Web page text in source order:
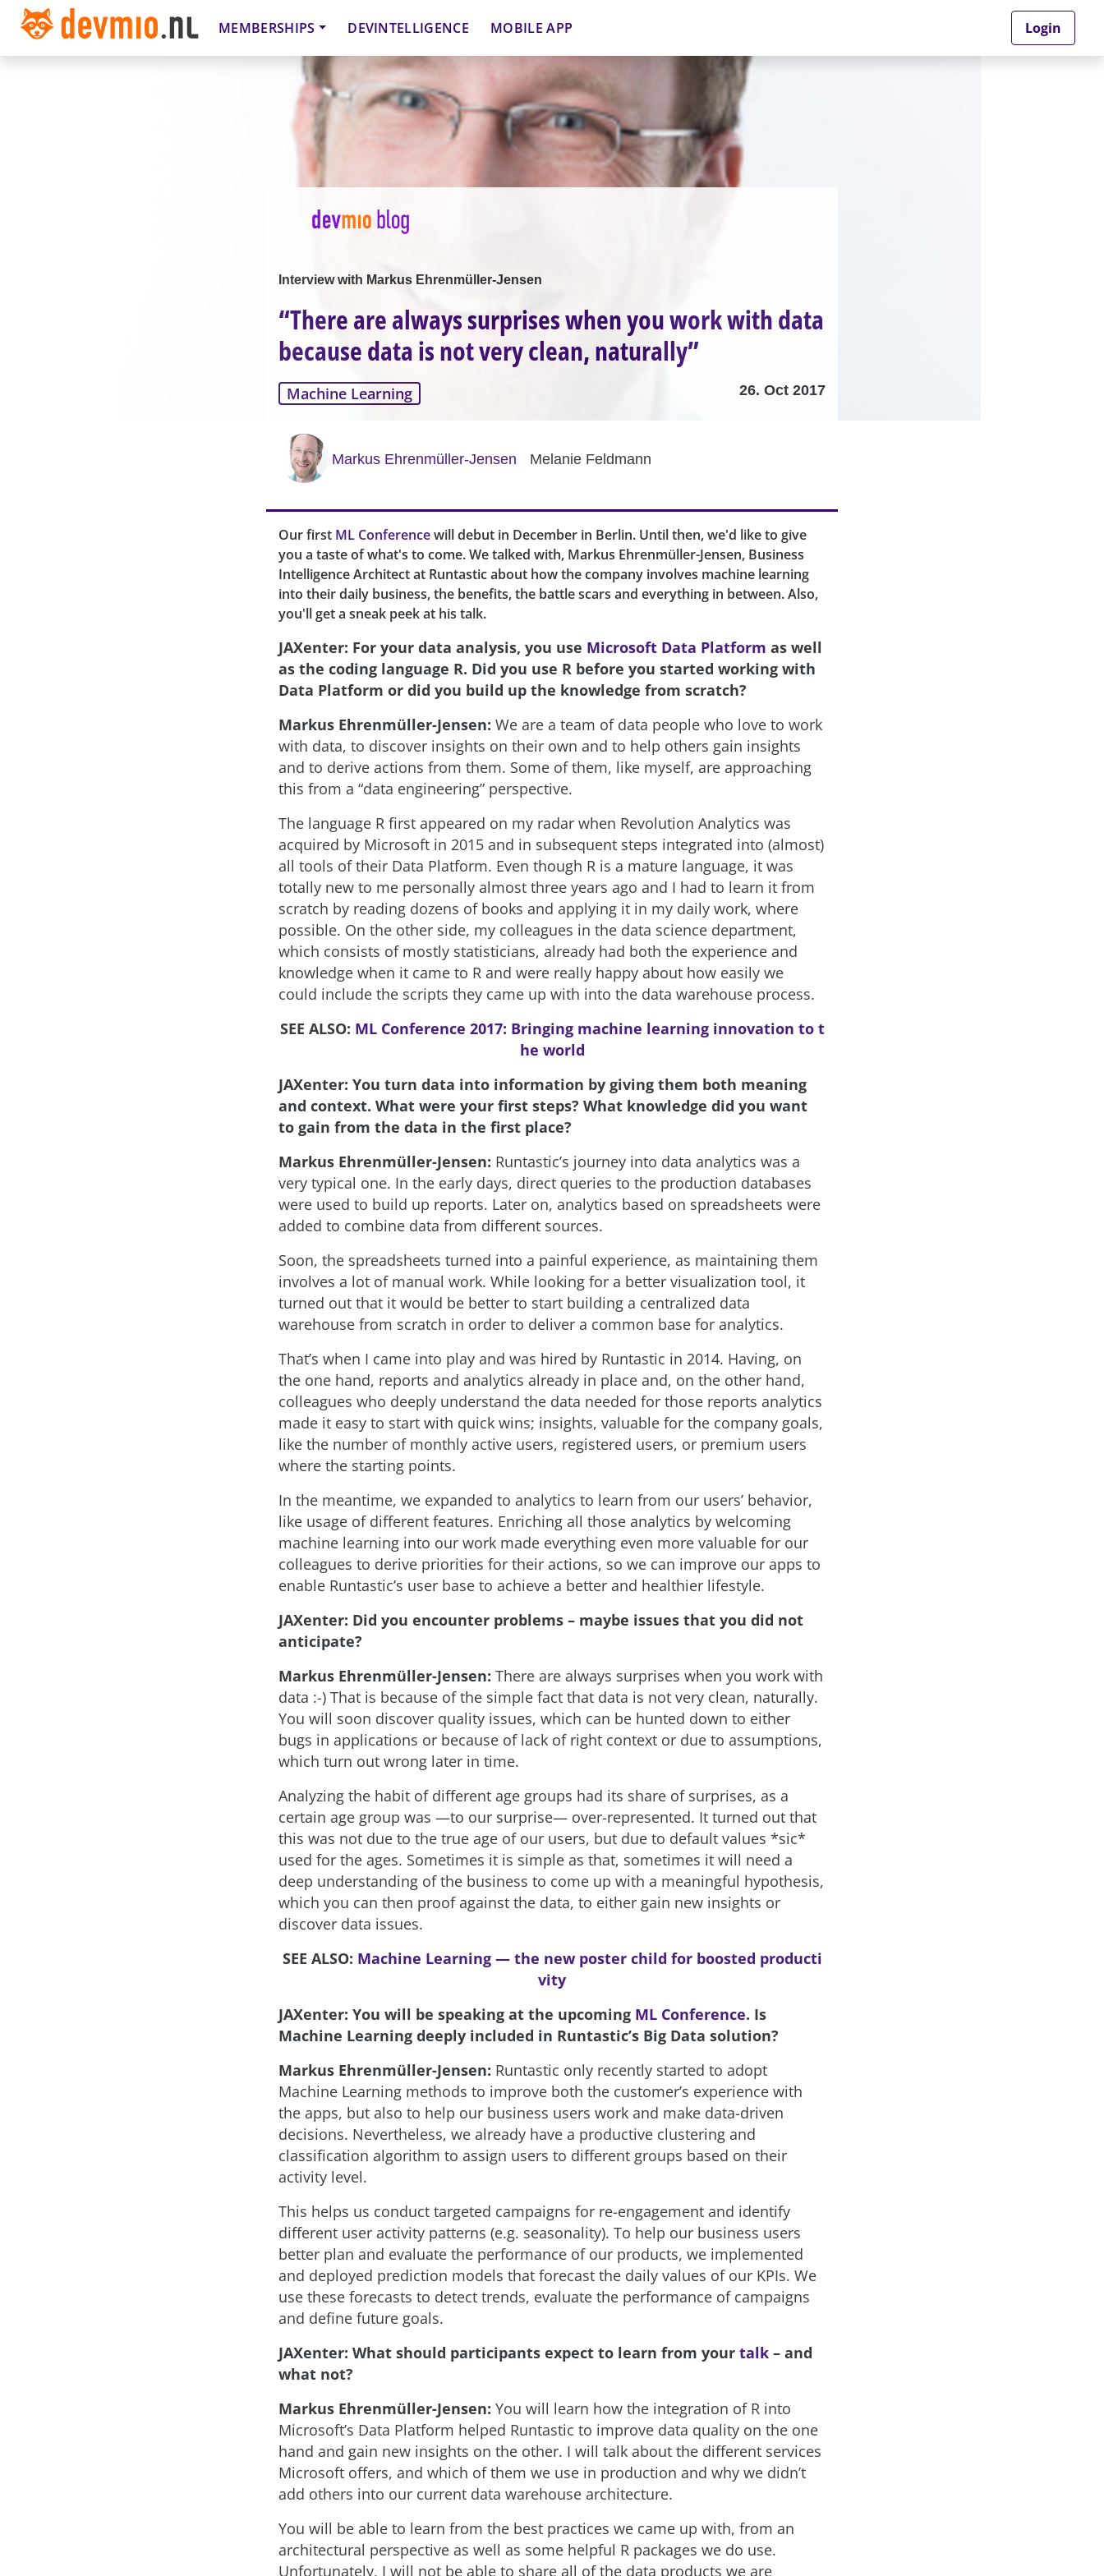
MEMBERSHIPS DEVINTELLIGENCE MOBILE APP Login
Interview with Markus Ehrenmüller-Jensen
“There are always surprises when you work with data
because data is not very clean, naturally”
Machine Learning 26. Oct 2017
Markus Ehrenmüller-Jensen Melanie Feldmann
Our first ML Conferencewill debut in December in Berlin. Until then, we'd like to give
you a taste of what's to come. We talked with, Markus Ehrenmüller-Jensen, Business
Intelligence Architect at Runtastic about how the company involves machine learning
into their daily business, the benefits, the battle scars and everything in between. Also,
you'll get a sneak peek at his talk.
JAXenter: For your data analysis, you use Microsoft Data Platform as well
as the coding language R. Did you use R before you started working with
Data Platform or did you build up the knowledge from scratch?
Markus Ehrenmüller-Jensen: We are a team of data people who love to work
with data, to discover insights on their own and to help others gain insights
and to derive actions from them. Some of them, like myself, are approaching
this from a “data engineering” perspective.
The language R first appeared on my radar when Revolution Analytics was
acquired by Microsoft in 2015 and in subsequent steps integrated into (almost)
all tools of their Data Platform. Even though R is a mature language, it was
totally new to me personally almost three years ago and I had to learn it from
scratch by reading dozens of books and applying it in my daily work, where
possible. On the other side, my colleagues in the data science department,
which consists of mostly statisticians, already had both the experience and
knowledge when it came to R and were really happy about how easily we
could include the scripts they came up with into the data warehouse process.
SEE ALSO: ML Conference 2017: Bringing machine learning innovation to t
he world
JAXenter: You turn data into information by giving them both meaning
and context. What were your first steps? What knowledge did you want
to gain from the data in the first place?
Markus Ehrenmüller-Jensen: Runtastic’s journey into data analytics was a
very typical one. In the early days, direct queries to the production databases
were used to build up reports. Later on, analytics based on spreadsheets were
added to combine data from different sources.
Soon, the spreadsheets turned into a painful experience, as maintaining them
involves a lot of manual work. While looking for a better visualization tool, it
turned out that it would be better to start building a centralized data
warehouse from scratch in order to deliver a common base for analytics.
That’s when I came into play and was hired by Runtastic in 2014. Having, on
the one hand, reports and analytics already in place and, on the other hand,
colleagues who deeply understand the data needed for those reports analytics
made it easy to start with quick wins; insights, valuable for the company goals,
like the number of monthly active users, registered users, or premium users
where the starting points.
In the meantime, we expanded to analytics to learn from our users’ behavior,
like usage of different features. Enriching all those analytics by welcoming
machine learning into our work made everything even more valuable for our
colleagues to derive priorities for their actions, so we can improve our apps to
enable Runtastic’s user base to achieve a better and healthier lifestyle.
JAXenter: Did you encounter problems – maybe issues that you did not
anticipate?
Markus Ehrenmüller-Jensen: There are always surprises when you work with
data :-) That is because of the simple fact that data is not very clean, naturally.
You will soon discover quality issues, which can be hunted down to either
bugs in applications or because of lack of right context or due to assumptions,
which turn out wrong later in time.
Analyzing the habit of different age groups had its share of surprises, as a
certain age group was —to our surprise— over-represented. It turned out that
this was not due to the true age of our users, but due to default values *sic*
used for the ages. Sometimes it is simple as that, sometimes it will need a
deep understanding of the business to come up with a meaningful hypothesis,
which you can then proof against the data, to either gain new insights or
discover data issues.
SEE ALSO: Machine Learning — the new poster child for boosted producti
vity
JAXenter: You will be speaking at the upcoming ML Conference. Is
Machine Learning deeply included in Runtastic’s Big Data solution?
Markus Ehrenmüller-Jensen: Runtastic only recently started to adopt
Machine Learning methods to improve both the customer’s experience with
the apps, but also to help our business users work and make data-driven
decisions. Nevertheless, we already have a productive clustering and
classification algorithm to assign users to different groups based on their
activity level.
This helps us conduct targeted campaigns for re-engagement and identify
different user activity patterns (e.g. seasonality). To help our business users
better plan and evaluate the performance of our products, we implemented
and deployed prediction models that forecast the daily values of our KPIs. We
use these forecasts to detect trends, evaluate the performance of campaigns
and define future goals.
JAXenter: What should participants expect to learn from your talk – and
what not?
Markus Ehrenmüller-Jensen: You will learn how the integration of R into
Microsoft’s Data Platform helped Runtastic to improve data quality on the one
hand and gain new insights on the other. I will talk about the different services
Microsoft offers, and which of them we use in production and why we didn’t
add others into our current data warehouse architecture.
You will be able to learn from the best practices we came up with, from an
architectural perspective as well as some helpful R packages we do use.
Unfortunately, I will not be able to share all of the data products we are